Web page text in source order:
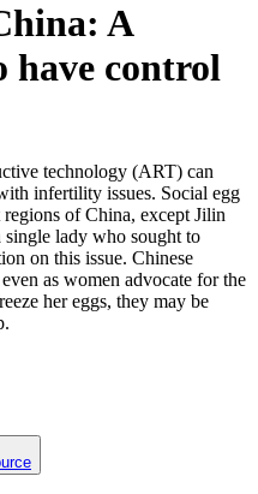
A
have control
technology (ART) can
infertility issues. Social egg
of China, except Jilin
lady who sought to
on this issue. Chinese
as women advocate for the
her eggs, they may be